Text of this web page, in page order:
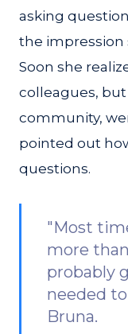
asking
the impression
Soon she
colleagues,
community,
pointed out
questions.
"Most
more
probably
needed
Bruna.